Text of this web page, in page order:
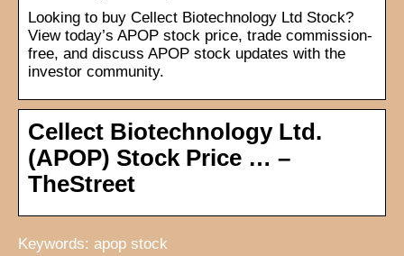
Looking to buy Cellect Biotechnology Ltd Stock?
View today’s APOP stock price, trade commission-
free, and discuss APOP stock updates with the
investor community.
Cellect Biotechnology Ltd.
(APOP) Stock Price … –
TheStreet
Keywords: apop stock